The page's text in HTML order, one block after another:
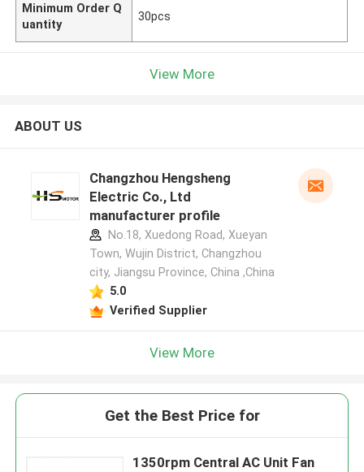
Minimum Order Q
uantity
30pcs
View More
ABOUT US
Changzhou Hengsheng
Electric Co., Ltd
manufacturer profile
No.18, Xuedong Road, Xueyan
Town, Wujin District, Changzhou
city, Jiangsu Province, China ,China
5.0
Verified Supplier
View More
Get the Best Price for
1350rpm Central AC Unit Fan